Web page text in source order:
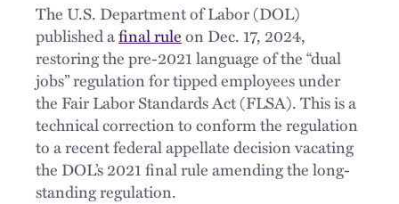
The U.S. Department of Labor (DOL)
published afinal ruleon Dec. 17, 2024,
restoring the pre-2021 language of the “dual
jobs” regulation for tipped employees under
the Fair Labor Standards Act (FLSA). This is a
technical correction to conform the regulation
to a recent federal appellate decision vacating
the DOL’s 2021 final rule amending the long-
standing regulation.